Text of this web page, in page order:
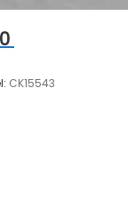
CK15543